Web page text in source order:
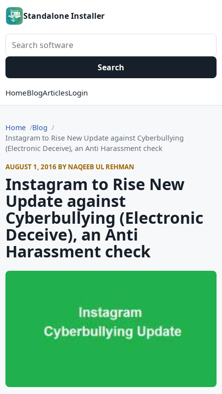
Standalone Installer
Search software
Search
HomeBlogArticlesLogin
Home
Blog
Instagram to Rise New Update against Cyberbullying
(Electronic Deceive), an Anti Harassment check
AUGUST 1, 2016 BY NAQEEB UL REHMAN
Instagram to Rise New
Update against
Cyberbullying (Electronic
Deceive), an Anti
Harassment check